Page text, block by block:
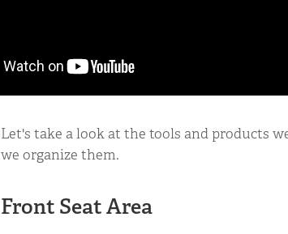
Let's take a look at the tools and products
we organize them.
Front Seat Area